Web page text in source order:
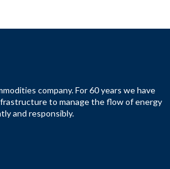
company. For 60 years we have
to manage the flow of energy
and responsibly.